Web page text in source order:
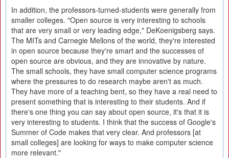
In addition, the professors-turned-students were generally from
smaller colleges. "Open source is very interesting to schools
that are very small or very leading edge," DeKoenigsberg says.
The MITs and Carnegie Mellons of the world, they're interested
in open source because they're smart and the successes of
open source are obvious, and they are innovative by nature.
The small schools, they have small computer science programs
where the pressures to do research maybe aren't as much.
They have more of a teaching bent, so they have a real need to
present something that is interesting to their students. And if
there's one thing you can say about open source, it's that it is
very interesting to students. I think that the success of Google's
Summer of Code makes that very clear. And professors [at
small colleges] are looking for ways to make computer science
more relevant."